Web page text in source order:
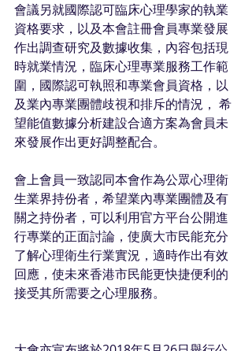
會議另就國際認可臨床心理學家的執業
資格要求，以及本會註冊會員專業發展
作出調查研究及數據收集，內容包括現
時就業情況，臨床心理專業服務工作範
圍，國際認可執照和專業會員資格，以
及業內專業團體歧視和排斥的情況， 希
望能值數據分析建設合適方案為會員未
來發展作出更好調整配合。
會上會員一致認同本會作為公眾心理衛
生業界持份者，希望業內專業團體及有
關之持份者，可以利用官方平台公開進
行專業的正面討論，使廣大市民能充分
了解心理衛生行業實況，適時作出有效
回應，使未來香港市民能更快捷便利的
接受其所需要之心理服務。